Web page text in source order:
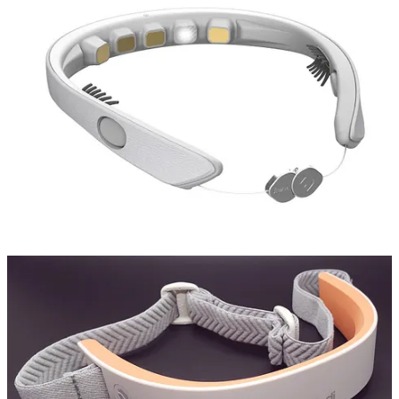
Even if I haven't been getting as much sleep as I'd like recently, I've
come to cherish it as a daily ritual. But what about you? What are
your biggest slumber struggles? Share your own sleep hacks in the
comments below, or tell me if you've ever biohacked your way to
dreamland.
Remember, sweet dreams aren't just a
distant longing — they're just a few hacks
(and maybe a fancy headrest) away. 😴
Empower your well-being. Weekly wisdom for your "three brains"
🤍 button to spread the love.Share
the wisdom to help inspire others! 👇
1